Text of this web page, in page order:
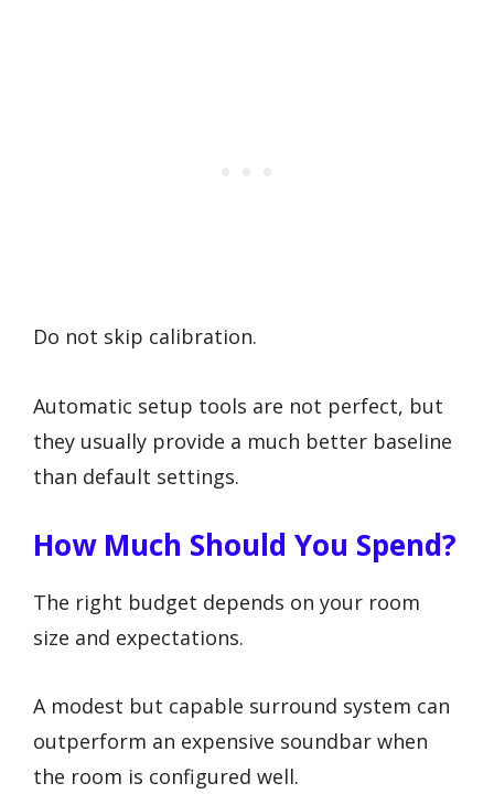
Do not skip calibration.
Automatic setup tools are not perfect, but
they usually provide a much better baseline
than default settings.
How Much Should You Spend?
The right budget depends on your room
size and expectations.
A modest but capable surround system can
outperform an expensive soundbar when
the room is configured well.